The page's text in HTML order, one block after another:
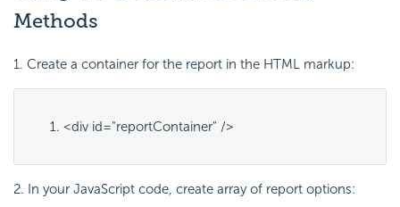
Methods
1. Create a container for the report in the HTML markup:
<div id="reportContainer" />
2. In your JavaScript code, create array of report options: